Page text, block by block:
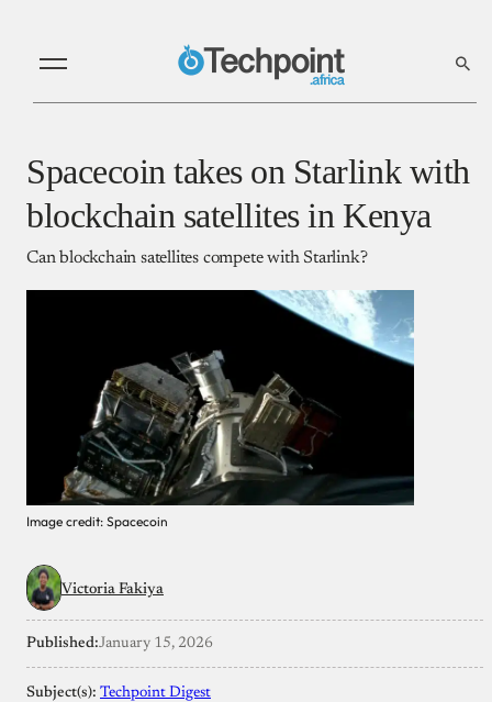
Spacecoin takes on Starlink with
blockchain satellites in Kenya
Can blockchain satellites compete with Starlink?
Image credit: Spacecoin
Victoria Fakiya
Published:January 15, 2026
Subject(s): Techpoint Digest